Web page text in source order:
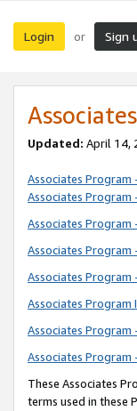
Login or Sign
Updated: April 14,
Associates Program
Associates Program
Associates
Associates
Associates Program
Associates Program
Associates Program
Associates Program
These Associates
terms used in these